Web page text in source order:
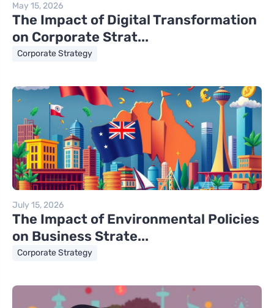
May 15, 2026
The Impact of Digital Transformation
on Corporate Strat...
Corporate Strategy
July 15, 2026
The Impact of Environmental Policies
on Business Strate...
Corporate Strategy